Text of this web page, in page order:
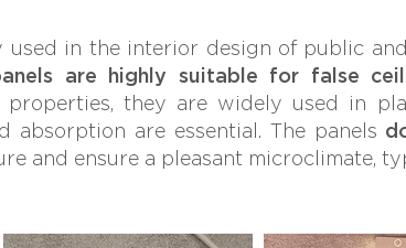
used in the interior design of public
are highly suitable for false
properties, they are widely used in
absorption are essential. The panels
and ensure a pleasant microclimate,